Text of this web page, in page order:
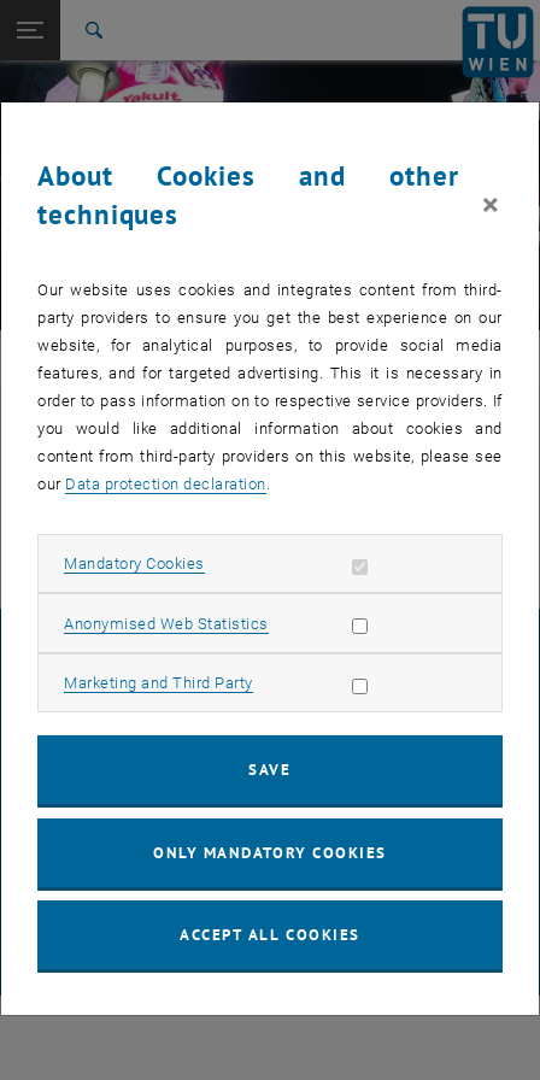
TU Login
Quicklinks
Toggle quicklinks menu
Studies
International
Top menu level
JASEC Japan Austria Science Exchange Center
Back: list subpages of parent page JASEC Japan Austria Science
Back to:
JASEC Japan Austria Science
© Thomas Rief
Syntax-oriented Japanese
This course is offered in German language only
© TU Wien# 47531
LEGAL NOTICE
ACCESSIBILITY DECLARATION
DATA PROTECTION DECLARATION (PDF)
COOKIE SETTINGS
About Cookies and other
techniques
×
Our website uses cookies and integrates content from third-
party providers to ensure you get the best experience on our
website, for analytical purposes, to provide social media
features, and for targeted advertising. This it is necessary in
order to pass information on to respective service providers. If
you would like additional information about cookies and
content from third-party providers on this website, please see
our Data protection declaration
Mandatory Cookies Allow mandatory cookies
Anonymised Web Statistics Allow statistic cookies
Marketing and Third Party Allow marketing cookies
SAVE
ONLY MANDATORY COOKIES
ACCEPT ALL COOKIES